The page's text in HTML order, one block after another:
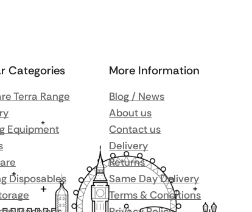
Categories
Terra Range
Equipment
Disposables
More Information
Blog / News
About us
Contact us
Delivery
Returns
Same Day Delivery
Terms & Conditions